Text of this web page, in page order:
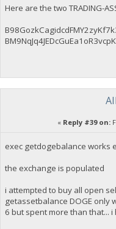
Here are the two TRADING-
« Reply #39 on:
exec getdogebalance works
the exchange is populated
i attempted to buy all open
getassetbalance DOGE only
6 but spent more than that...